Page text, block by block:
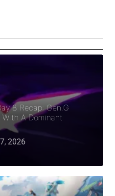
8 Recap: Gen.G
A Dominant
2026